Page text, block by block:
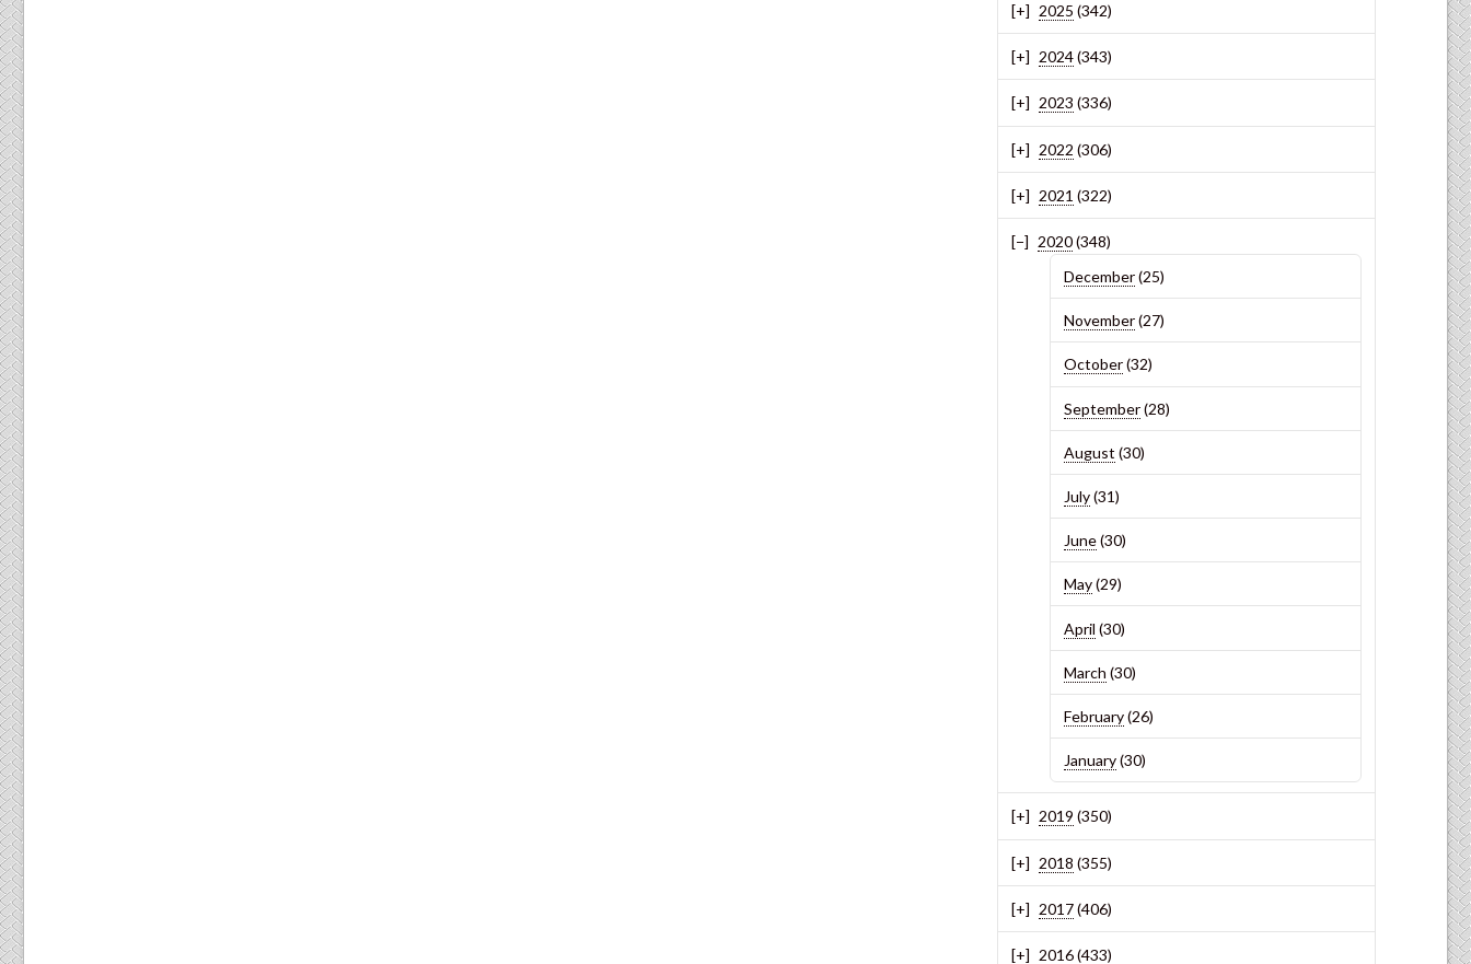
2025 (342)
2024(343)
2023 (336)
2022 (306)
2021 (322)
2020(348)
December(25)
November(27)
October(32)
September(28)
August (30)
July(31)
June(30)
May(29)
April (30)
March (30)
February(26)
January(30)
2019 (350)
2018 (355)
2017(406)
2016(433)